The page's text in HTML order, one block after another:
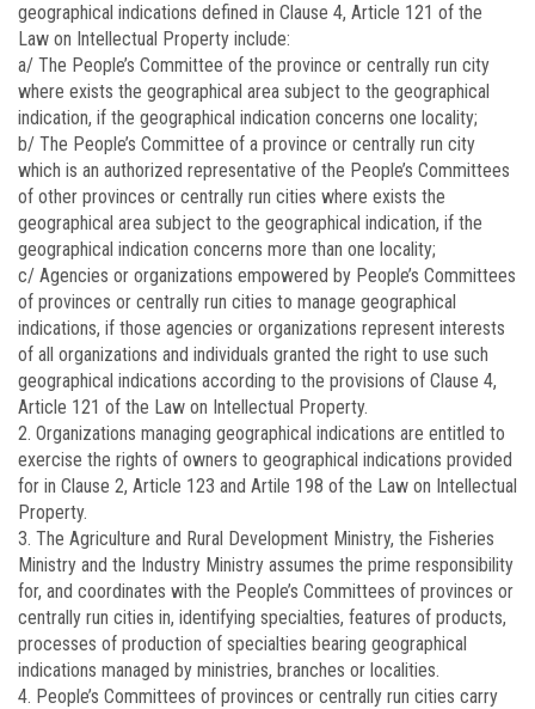
geographical indications defined in Clause 4, Article 121 of the
Law on Intellectual Property include:
a/ The People’s Committee of the province or centrally run city
where exists the geographical area subject to the geographical
indication, if the geographical indication concerns one locality;
b/ The People’s Committee of a province or centrally run city
which is an authorized representative of the People’s Committees
of other provinces or centrally run cities where exists the
geographical area subject to the geographical indication, if the
geographical indication concerns more than one locality;
c/ Agencies or organizations empowered by People’s Committees
of provinces or centrally run cities to manage geographical
indications, if those agencies or organizations represent interests
of all organizations and individuals granted the right to use such
geographical indications according to the provisions of Clause 4,
Article 121 of the Law on Intellectual Property.
2. Organizations managing geographical indications are entitled to
exercise the rights of owners to geographical indications provided
for in Clause 2, Article 123 and Artile 198 of the Law on Intellectual
Property.
3. The Agriculture and Rural Development Ministry, the Fisheries
Ministry and the Industry Ministry assumes the prime responsibility
for, and coordinates with the People’s Committees of provinces or
centrally run cities in, identifying specialties, features of products,
processes of production of specialties bearing geographical
indications managed by ministries, branches or localities.
4. People’s Committees of provinces or centrally run cities carry